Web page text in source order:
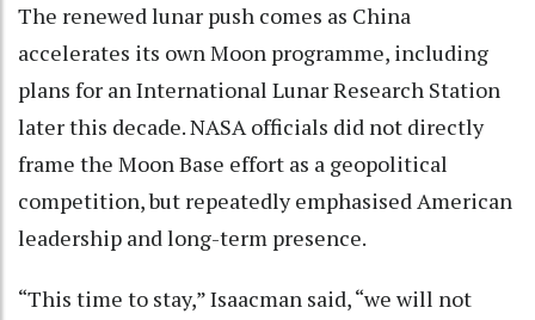
The renewed lunar push comes as China
accelerates its own Moon programme, including
plans for an International Lunar Research Station
later this decade. NASA officials did not directly
frame the Moon Base effort as a geopolitical
competition, but repeatedly emphasised American
leadership and long-term presence.
“This time to stay,” Isaacman said, “we will not